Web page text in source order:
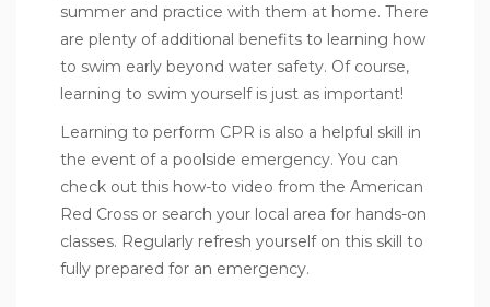
summer and practice with them at home. There
are plenty of additional benefits to learning how
to swim early beyond water safety. Of course,
learning to swim yourself is just as important!
Learning to perform CPR is also a helpful skill in
the event of a poolside emergency. You can
check out this how-to video from the American
Red Cross or search your local area for hands-on
classes. Regularly refresh yourself on this skill to
fully prepared for an emergency.